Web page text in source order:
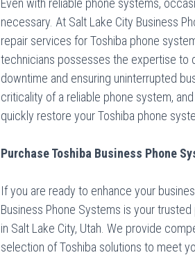
Even with reliable phone systems,
necessary. At Salt Lake City Business
repair services for Toshiba phone
technicians possesses the expertise to
downtime and ensuring uninterrupted
criticality of a reliable phone system,
quickly restore your Toshiba phone
Purchase Toshiba Business Phone
If you are ready to enhance your
Business Phone Systems is your
in Salt Lake City, Utah. We provide
selection of Toshiba solutions to meet